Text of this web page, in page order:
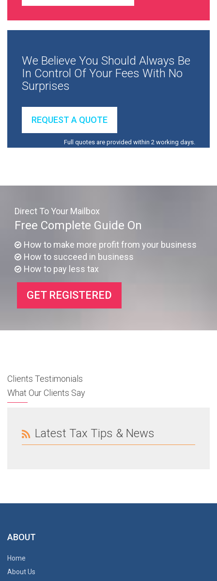
We Believe You Should Always Be
In Control Of Your Fees With No
Surprises
REQUEST A QUOTE
Full quotes are provided within 2 working days.
Direct To Your Mailbox
Free Complete Guide On
How to make more profit from your business
How to succeed in business
How to pay less tax
GET REGISTERED
Clients Testimonials
What Our Clients Say
Latest Tax Tips & News
ABOUT
Home
About Us